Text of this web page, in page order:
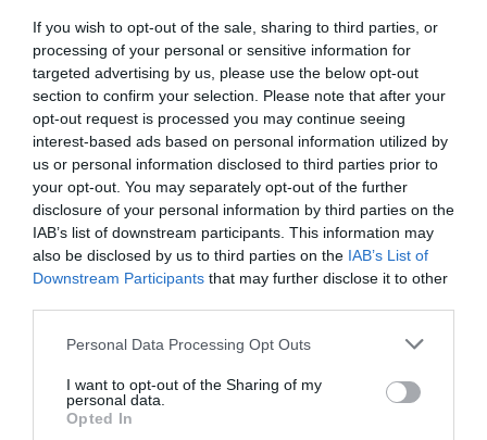
If you wish to opt-out of the sale, sharing to third parties, or
processing of your personal or sensitive information for
targeted advertising by us, please use the below opt-out
section to confirm your selection. Please note that after your
opt-out request is processed you may continue seeing
interest-based ads based on personal information utilized by
us or personal information disclosed to third parties prior to
your opt-out. You may separately opt-out of the further
disclosure of your personal information by third parties on the
IAB’s list of downstream participants. This information may
also be disclosed by us to third parties on the IAB’s List of
Downstream Participants that may further disclose it to other
Please note that this website/app uses one or more Google
not limited to your visit or usage behaviour. You may click to
grant or deny consent to Google and its third-party tags to
use your data for below specified purposes in below Google
Personal Data Processing Opt Outs
I want to opt-out of the Sharing of my
personal data.
Opted In
Chippenham
Corsham
Devizes
Salisbury
THINGS TO DO